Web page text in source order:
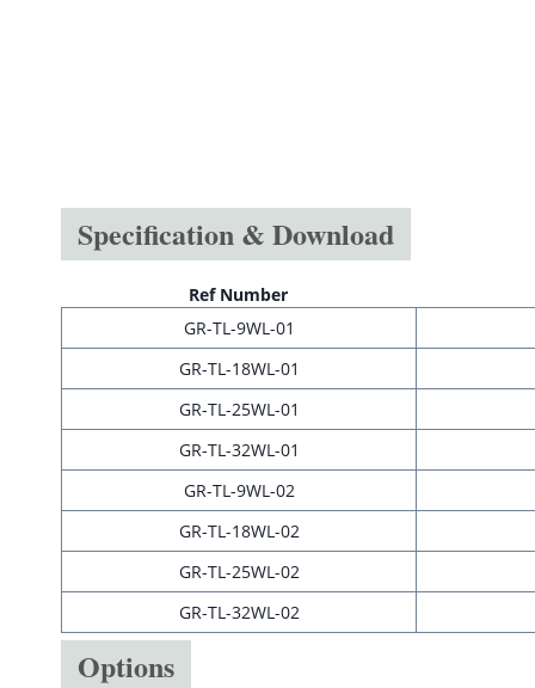
Specification & Download
Ref Number
GR-TL-9WL-01
GR-TL-18WL-01
GR-TL-25WL-01
GR-TL-32WL-01
GR-TL-9WL-02
GR-TL-18WL-02
GR-TL-25WL-02
GR-TL-32WL-02
Options